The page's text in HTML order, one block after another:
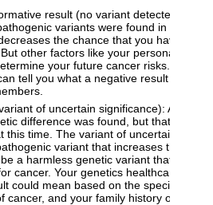
result (no variant detected): A
variants were found in the
the chance that you have a
other factors like your personal and
your future cancer risks. Your
tell you what a negative result means
of uncertain significance): An
difference was found, but that
this time. The variant of uncertain
variant that increases the risk
a harmless genetic variant that does
cancer. Your genetics healthcare team
could mean based on the specific
cancer, and your family history of